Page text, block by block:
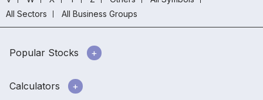
All Sectors
All Business Groups
Popular Stocks
Calculators